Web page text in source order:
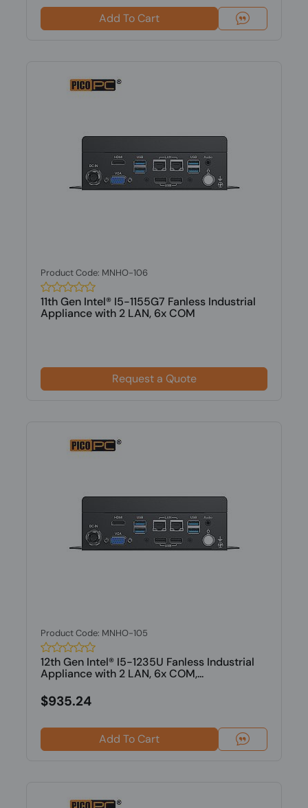
Add To Cart
Product Code: MNHO-106
11th Gen Intel® I5-1155G7 Fanless Industrial
Appliance with 2 LAN, 6x COM
Request a Quote
Product Code: MNHO-105
12th Gen Intel® I5-1235U Fanless Industrial
Appliance with 2 LAN, 6x COM,...
$935.24
Add To Cart